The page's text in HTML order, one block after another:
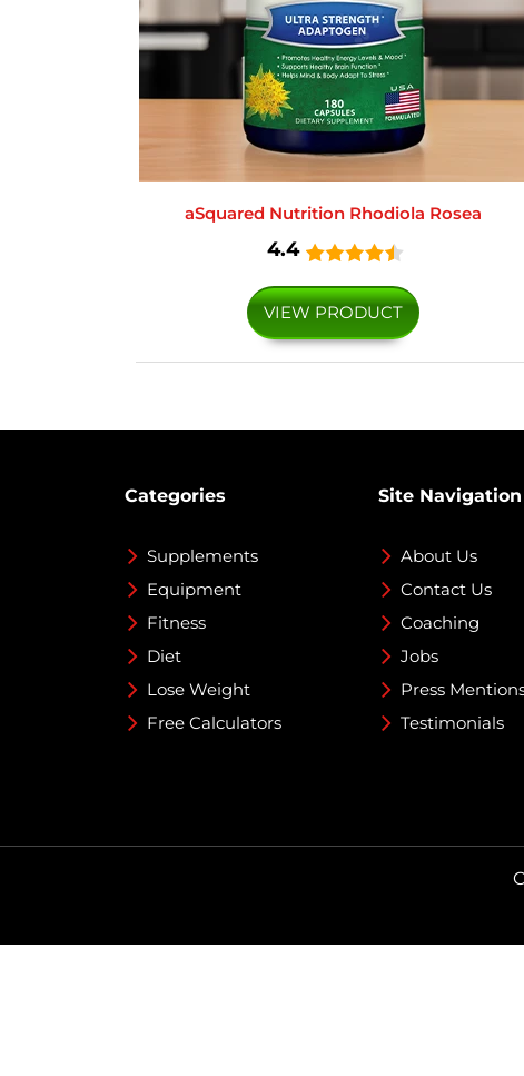
aSquared Nutrition Rhodiola Rosea
4.4
VIEW PRODUCT
Categories
Supplements
Equipment
Fitness
Diet
Lose Weight
Free Calculators
Site Navigation
About Us
Contact Us
Coaching
Jobs
Press
Testimonials